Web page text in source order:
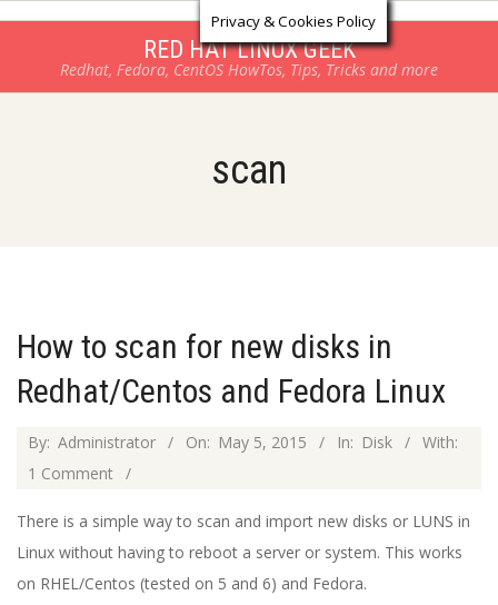
RED HAT LINUX GEEK
Redhat, Fedora, CentOS HowTos, Tips, Tricks and more
scan
How to scan for new disks in
Redhat/Centos and Fedora Linux
2015-
05-
By: Administrator On: May 5, 2015 In: Disk
With:
1 Comment
There is a simple way to scan and import new disks or LUNS in
Linux without having to reboot a server or system. This works
on RHEL/Centos (tested on 5 and 6) and Fedora.
Privacy & Cookies Policy